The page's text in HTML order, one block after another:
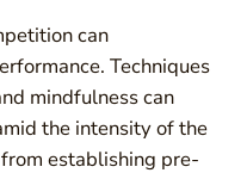
can
Techniques
mindfulness can
the intensity of the
establishing pre-